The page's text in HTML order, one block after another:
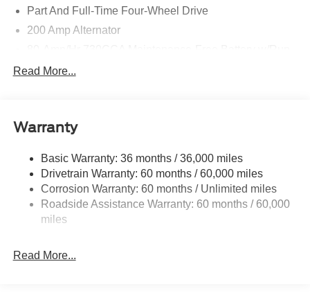
Part And Full-Time Four-Wheel Drive
200 Amp Alternator
1945# Maximum Payload
HD Gas-Pressurized Shock Absorbers
Front Anti-Roll Bar
Electric Power-Assist Steering
36 Gal. Fuel Tank
Read More...
Warranty
Basic Warranty: 36 months / 36,000 miles
Drivetrain Warranty: 60 months / 60,000 miles
Corrosion Warranty: 60 months / Unlimited miles
Roadside Assistance Warranty: 60 months / 60,000
miles
Read More...